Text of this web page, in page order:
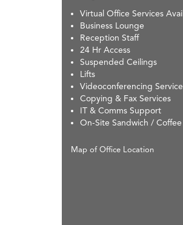
Virtual Office Services
Business Lounge
Reception Staff
24 Hr Access
Suspended Ceilings
Lifts
Videoconferencing
Copying & Fax Services
IT & Comms Support
On-Site Sandwich / Coffee
Map of Office Location